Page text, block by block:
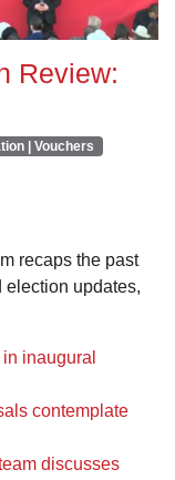
Review:
| Vouchers
recaps the past
election updates,
inaugural
contemplate
discusses